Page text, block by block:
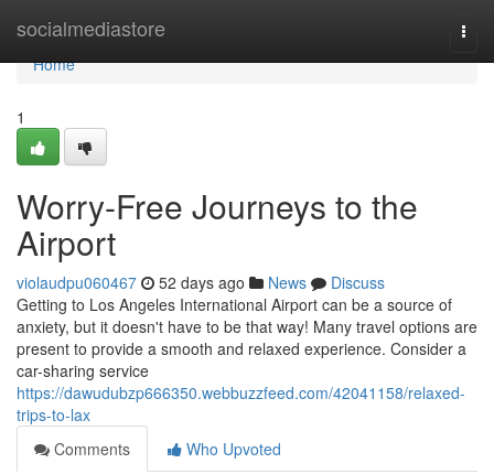
socialmediastore
Home
Home
1
Worry-Free Journeys to the
Airport
violaudpu060467 52 days ago News
Discuss
Getting to Los Angeles International Airport can be a source of
anxiety, but it doesn't have to be that way! Many travel options are
present to provide a smooth and relaxed experience. Consider a
car-sharing service
https://dawudubzp666350.webbuzzfeed.com/42041158/relaxed-
trips-to-lax
Comments
Who Upvoted